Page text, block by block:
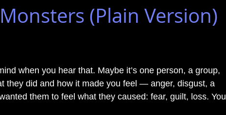
(Plain Version)
when you hear that. Maybe it’s one person, a group,
they did and how it made you feel — anger, disgust, a
them to feel what they caused: fear, guilt, loss. You